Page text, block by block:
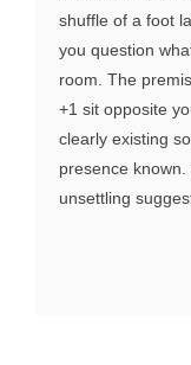
shuffle of a foot
you question
room. The
+1 sit opposite
clearly existing
presence known.
unsettling